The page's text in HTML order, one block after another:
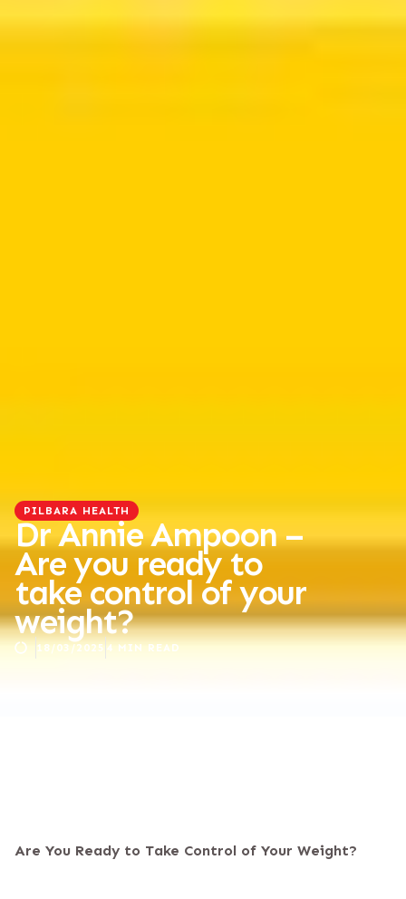
PILBARA HEALTH
Dr Annie Ampoon –
Are you ready to
take control of your
weight?
18/03/2025 4 MIN READ
Are You Ready to Take Control of Your Weight?